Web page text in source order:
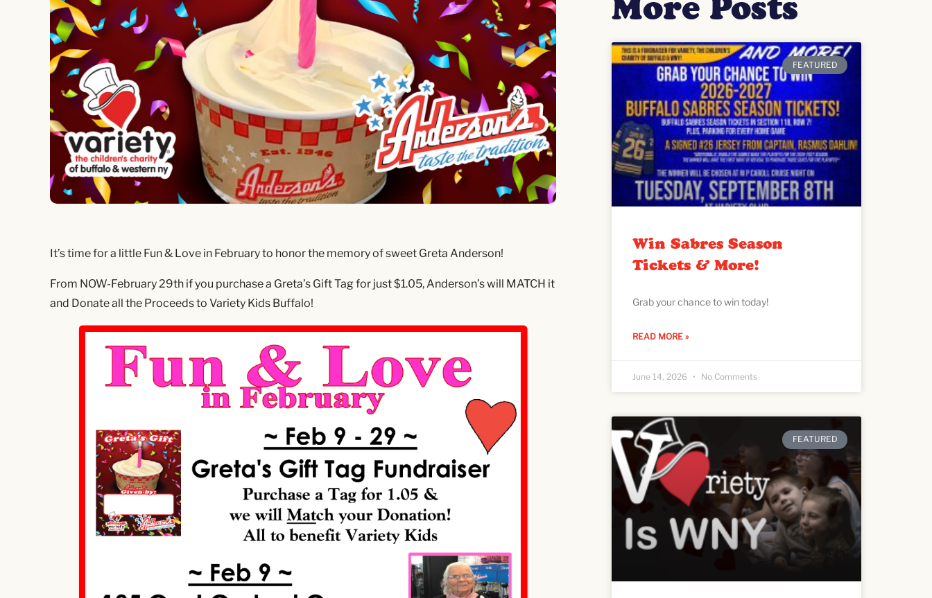
It’s time for a little Fun & Love in February to honor the memory of sweet Greta Anderson!
From NOW-February 29th if you purchase a Greta’s Gift Tag for just $1.05, Anderson’s will MATCH it
and Donate all the Proceeds to Variety Kids Buffalo!
FEATURED
Win Sabres Season
Tickets & More!
Grab your chance to win today!
READ MORE »
June 14, 2026 No Comments
FEATURED